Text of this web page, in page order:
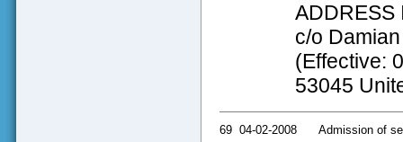
ADDRESS
c/o
(Effective:
53045
69 04-02-2008 Admission of